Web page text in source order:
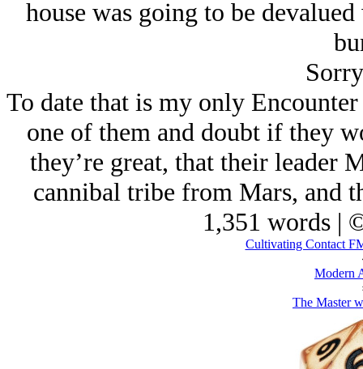
house was going to be
To date that is my only
one of them and doubt if they
they’re great, that their leader
cannibal tribe from Mars, and
1,351 words |
Cultivating Contact
Modern
The Master